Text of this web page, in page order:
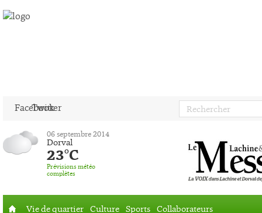
Facebook
Twitter
06 septembre 2014
Dorval
23°C
Prévisions météo
complètes
Vie de quartier Culture Sports Collaborateurs